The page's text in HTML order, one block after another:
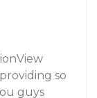
so
guys